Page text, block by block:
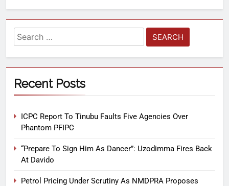
Recent Posts
ICPC Report To Tinubu Faults Five Agencies Over
Phantom PFIPC
“Prepare To Sign Him As Dancer”: Uzodimma Fires Back
At Davido
Petrol Pricing Under Scrutiny As NMDPRA Proposes